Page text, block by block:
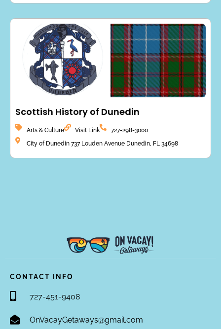
Scottish History of Dunedin
Arts & Culture Visit Link
727-298-3000
City of Dunedin 737 Louden Avenue Dunedin, FL 34698
CONTACT INFO
727-451-9408
OnVacayGetaways@gmail.com